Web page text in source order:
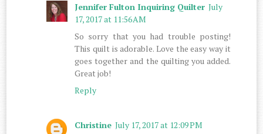
Jennifer Fulton Inquiring Quilter July
17, 2017 at 11:56 AM
So sorry that you had trouble posting!
This quilt is adorable. Love the easy way it
goes together and the quilting you added.
Great job!
Reply
Christine July 17, 2017 at 12:09 PM